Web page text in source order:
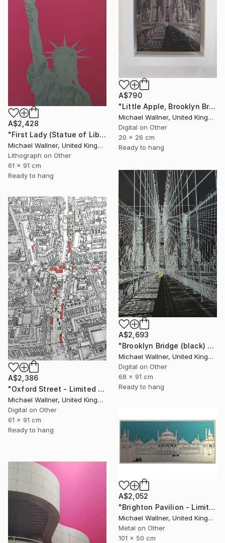
A$790
"Little Apple, Brooklyn Bridge (black) - Limited Edition 2 of 30" Mixed Media
Michael Wallner, United Kingdom
Digital on Other
20 x 26 cm
Ready to hang
A$2,428
"First Lady (Statue of Liberty) - Limited Edition 1 of 25" Mixed Media
Michael Wallner, United Kingdom
Lithograph on Other
61 x 91 cm
Ready to hang
A$2,693
"Brooklyn Bridge (black) 1of 25 - Limited Edition of 25" Mixed Media
Michael Wallner, United Kingdom
Digital on Other
68 x 91 cm
Ready to hang
A$2,386
"Oxford Street - Limited Edition 9 of 25" Mixed Media
Michael Wallner, United Kingdom
Digital on Other
61 x 91 cm
Ready to hang
A$2,052
"Brighton Pavilion - Limited Edition" Mixed Media
Michael Wallner, United Kingdom
Metal on Other
101 x 50 cm